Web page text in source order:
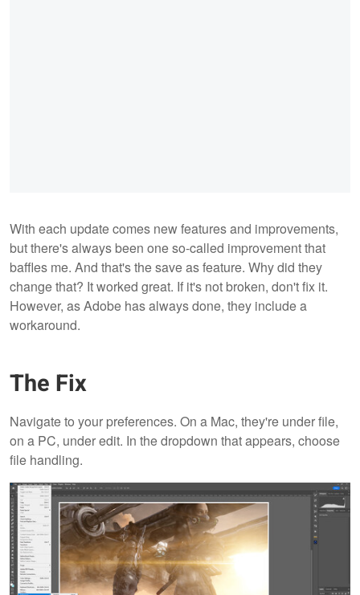
With each update comes new features and improvements,
but there's always been one so-called improvement that
baffles me. And that's the save as feature. Why did they
change that? It worked great. If it's not broken, don't fix it.
However, as Adobe has always done, they include a
workaround.
The Fix
Navigate to your preferences. On a Mac, they're under file,
on a PC, under edit. In the dropdown that appears, choose
file handling.